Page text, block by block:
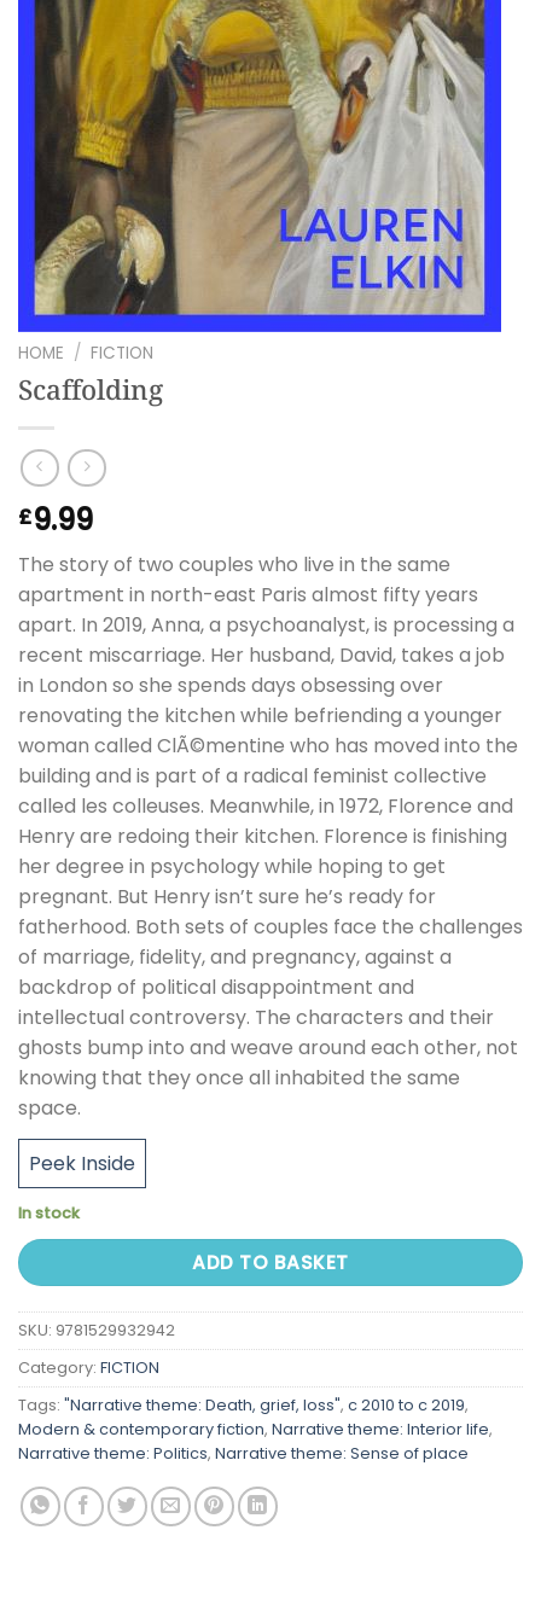
HOME / FICTION
Scaffolding
£9.99
The story of two couples who live in the same
apartment in north-east Paris almost fifty years
apart. In 2019, Anna, a psychoanalyst, is processing a
recent miscarriage. Her husband, David, takes a job
in London so she spends days obsessing over
renovating the kitchen while befriending a younger
woman called ClÃ©mentine who has moved into the
building and is part of a radical feminist collective
called les colleuses. Meanwhile, in 1972, Florence and
Henry are redoing their kitchen. Florence is finishing
her degree in psychology while hoping to get
pregnant. But Henry isn’t sure he’s ready for
fatherhood. Both sets of couples face the challenges
of marriage, fidelity, and pregnancy, against a
backdrop of political disappointment and
intellectual controversy. The characters and their
ghosts bump into and weave around each other, not
knowing that they once all inhabited the same
space.
Peek Inside
In stock
ADD TO BASKET
SKU: 9781529932942
Category: FICTION
Tags: "Narrative theme: Death, grief, loss", c 2010 to c 2019,
Modern & contemporary fiction, Narrative theme: Interior life,
Narrative theme: Politics, Narrative theme: Sense of place